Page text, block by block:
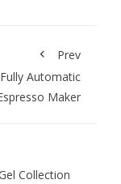
Prev
Automatic
Maker
Collection